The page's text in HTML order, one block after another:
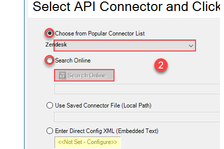
Zendesk